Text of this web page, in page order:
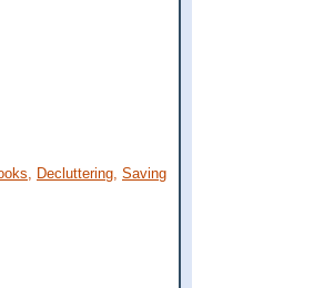
Decluttering, Saving